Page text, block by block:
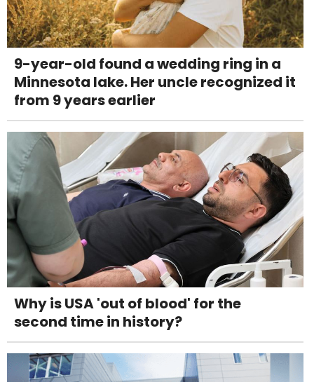
9-year-old found a wedding ring in a
Minnesota lake. Her uncle recognized it
from 9 years earlier
Why is USA 'out of blood' for the
second time in history?